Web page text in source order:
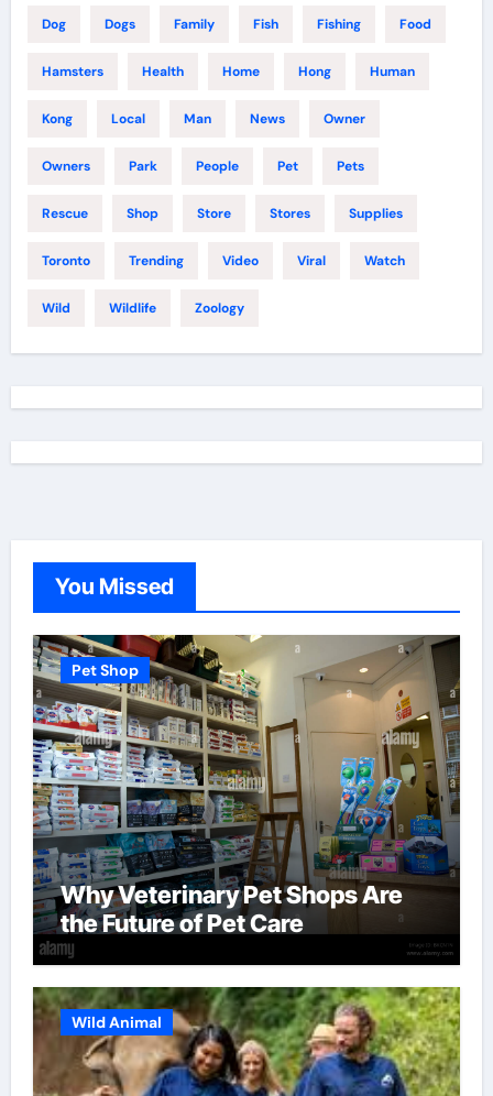
Dog Dogs Family Fish Fishing Food
Hamsters Health Home Hong Human
Kong Local Man News Owner
Owners Park People Pet Pets
Rescue Shop Store Stores Supplies
Toronto Trending Video Viral Watch
Wild Wildlife Zoology
You Missed
Pet Shop
Why Veterinary Pet Shops Are
the Future of Pet Care
Wild Animal